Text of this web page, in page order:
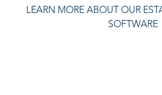
LEARN MORE ABOUT OUR
SOFTWARE